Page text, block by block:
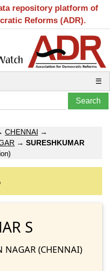
repository platform of
Reforms (ADR).
☰
CHENNAI →
→ SURESHKUMAR
S
NAGAR (CHENNAI)